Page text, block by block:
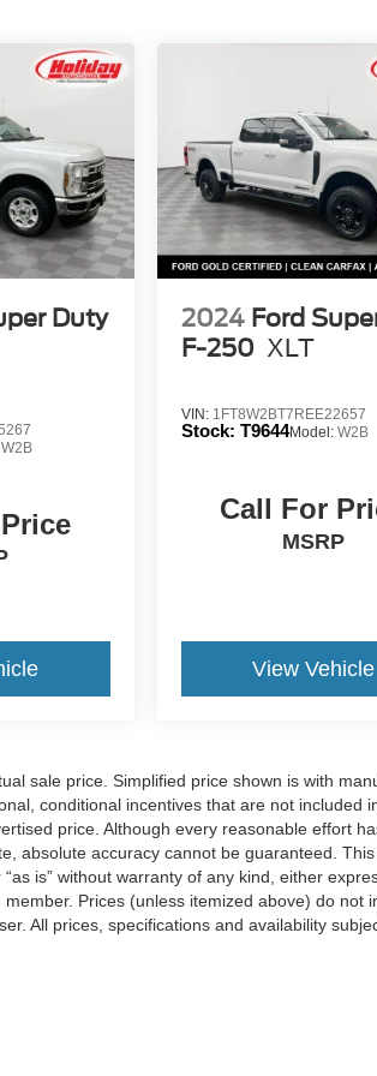
Duty
W2B
2024 Ford
F-250 XLT
VIN: 1FT8W2BT7REE22657
Stock: T9644Model: W2B
Call For
MSRP
View Vehicle
sale price. Simplified price shown is with
conditional incentives that are not included
price. Although every reasonable effort
absolute accuracy cannot be guaranteed.
is” without warranty of any kind, either
Prices (unless itemized above) do not
All prices, specifications and availability